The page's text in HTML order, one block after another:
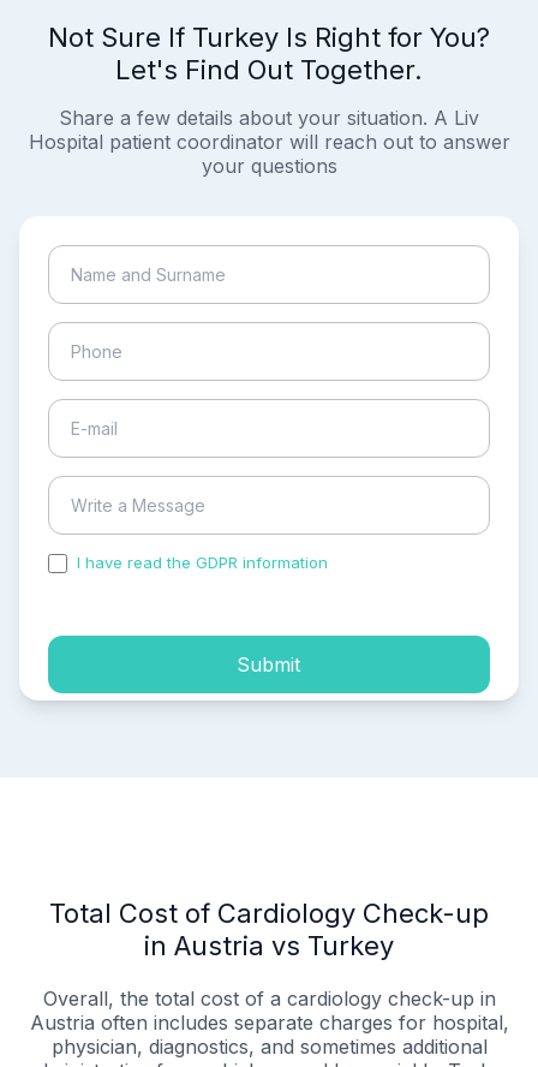
Not Sure If Turkey Is Right for You?
Let's Find Out Together.
Share a few details about your situation. A Liv
Hospital patient coordinator will reach out to answer
your questions
I have read the GDPR information
Submit
Total Cost of Cardiology Check-up
in Austria vs Turkey
Overall, the total cost of a cardiology check-up in
Austria often includes separate charges for hospital,
physician, diagnostics, and sometimes additional